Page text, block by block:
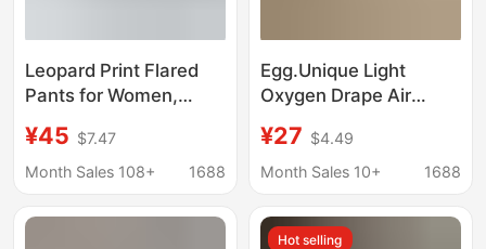
Leopard Print Flared
Pants for Women,
Cropped Shark Pants,
New Slimming High-
Control Yoga Pants for
¥45 $7.47
Month Sales 108+
1688
Egg.Unique Light
Oxygen Drape Air
Slimming 2026
Summer Breathable
for Women
¥27 $4.49
Month Sales 10+
1688
Hot selling